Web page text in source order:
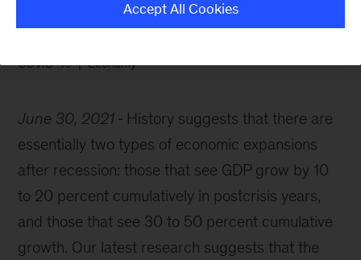
COVID-19 Economy
June 30, 2021
History suggests that there are
essentially two types of economic expansions
after recession: those that see GDP grow by 10
to 20 percent cumulatively in postcrisis years,
and those that see 30 to 50 percent cumulative
growth. Our latest research suggests that the
Accept All Cookies